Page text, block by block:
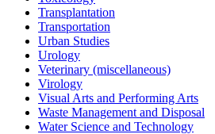
Transplantation
Transportation
Urban Studies
Urology
Veterinary (miscellaneous)
Virology
Visual Arts and Performing Arts
Waste Management and Disposal
Water Science and Technology